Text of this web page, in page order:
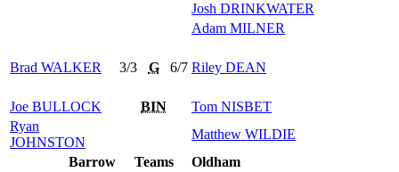
Josh DRINKWATER
Adam MILNER
Brad WALKER 3/3 G 6/7 Riley DEAN
Joe BULLOCK BIN Tom NISBET
Ryan
JOHNSTON
Matthew WILDIE
Barrow
Teams
Oldham